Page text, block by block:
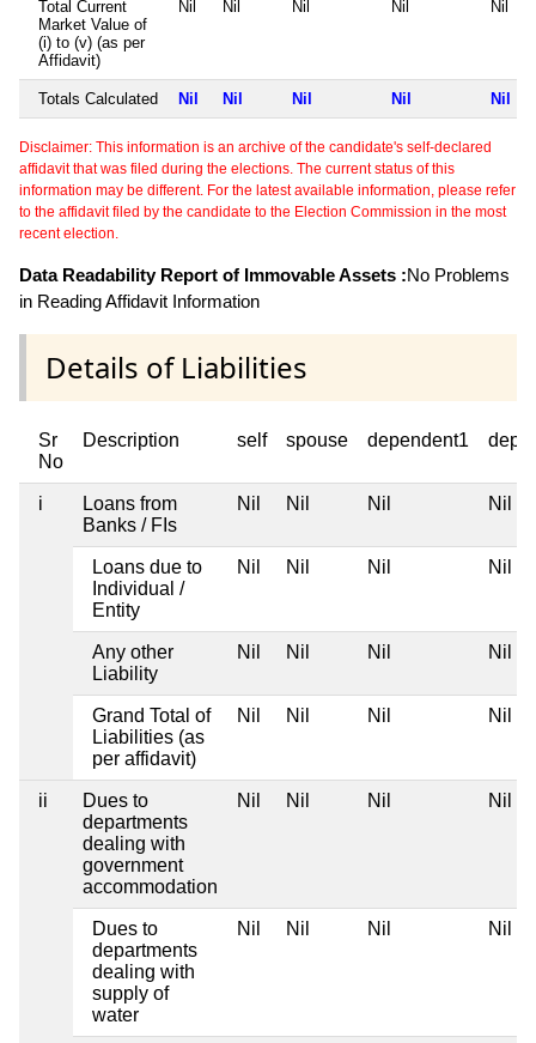
Total Current
Market Value of
(i) to (v) (as per
Affidavit)
Nil Nil Nil Nil Nil
Totals Calculated Nil Nil Nil Nil Nil
Disclaimer: This information is an archive of the candidate's self-declared
affidavit that was filed during the elections. The current status of this
information may be different. For the latest available information, please refer
to the affidavit filed by the candidate to the Election Commission in the most
recent election.
Data Readability Report of Immovable Assets :No Problems
in Reading Affidavit Information
Details of Liabilities
Sr
No
Description self spouse dependent1
i
Loans from
Banks / FIs
Nil Nil Nil Nil
Loans due to
Individual /
Entity
Nil Nil Nil Nil
Any other
Liability
Nil Nil Nil Nil
Grand Total of
Liabilities (as
per affidavit)
Nil Nil Nil Nil
ii
Dues to
departments
dealing with
government
accommodation
Nil Nil Nil Nil
Dues to
departments
dealing with
supply of
water
Nil Nil Nil Nil